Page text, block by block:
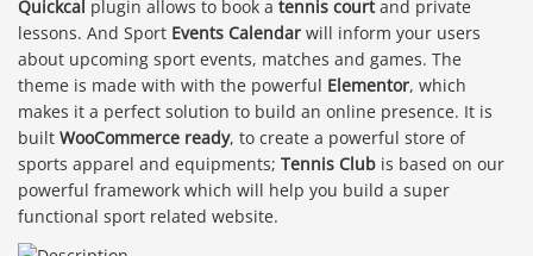
Quickcal plugin allows to book a tennis courtand private
lessons. And Sport Events Calendar will inform your users
about upcoming sport events, matches and games. The
theme is made with with the powerful Elementor, which
makes it a perfect solution to build an online presence. It is
built WooCommerce ready, to create a powerful store of
sports apparel and equipments; Tennis Club is based on our
powerful framework which will help you build a super
functional sport related website.